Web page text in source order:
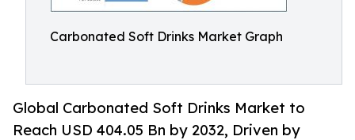
Carbonated Soft Drinks Market Graph
Global Carbonated Soft Drinks Market to
Reach USD 404.05 Bn by 2032, Driven by